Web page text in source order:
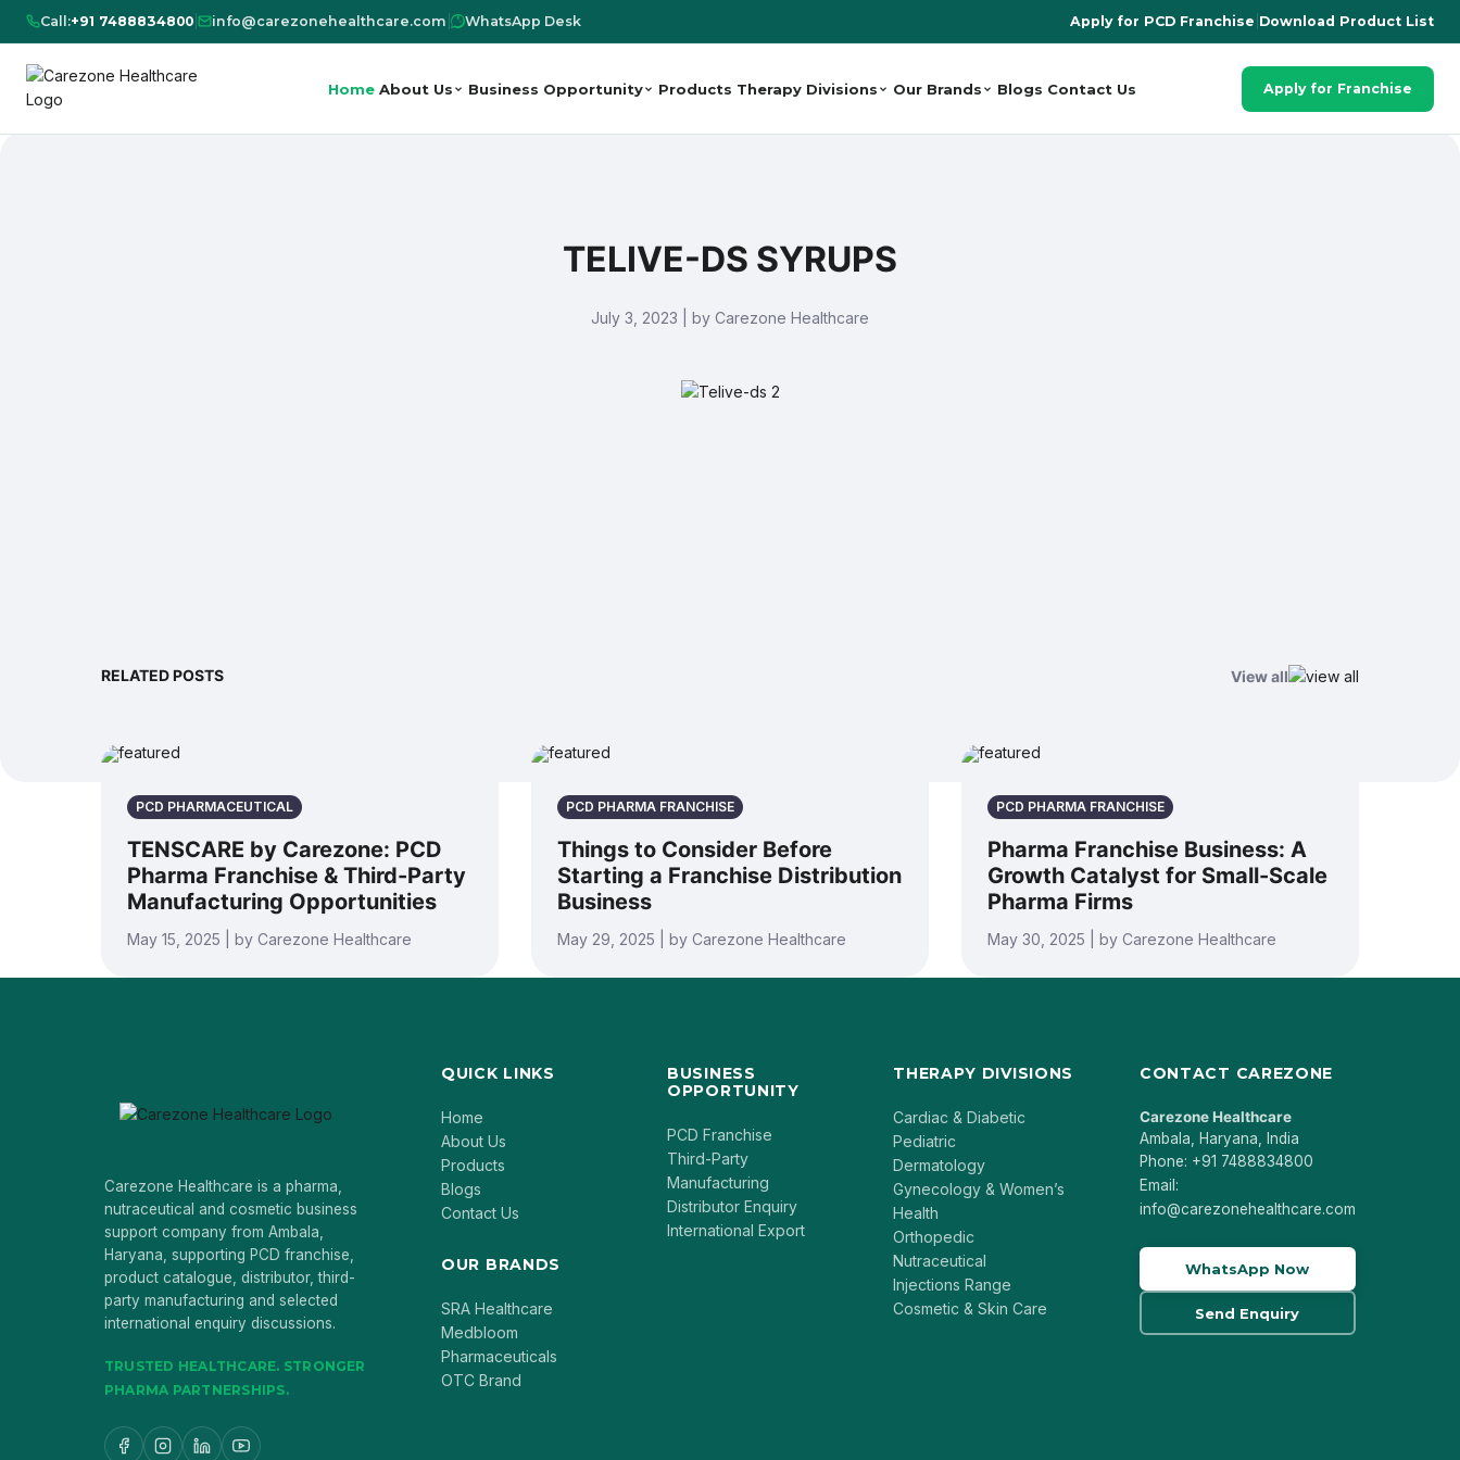
Call:+91 7488834800 info@carezonehealthcare.com WhatsApp Desk Apply for PCD Franchise Download Product List
Home About Us Business Opportunity Products Therapy Divisions Our Brands Blogs Contact Us Apply for Franchise
TELIVE-DS SYRUPS
July 3, 2023 | by Carezone Healthcare
RELATED POSTS View all
PCD PHARMACEUTICAL
TENSCARE by Carezone: PCD
Pharma Franchise & Third-Party
Manufacturing Opportunities
May 15, 2025 | by Carezone Healthcare
PCD PHARMA FRANCHISE
Things to Consider Before
Starting a Franchise Distribution
Business
May 29, 2025 | by Carezone Healthcare
PCD PHARMA FRANCHISE
Pharma Franchise Business: A
Growth Catalyst for Small-Scale
Pharma Firms
May 30, 2025 | by Carezone Healthcare
Carezone Healthcare is a pharma,
nutraceutical and cosmetic business
support company from Ambala,
Haryana, supporting PCD franchise,
product catalogue, distributor, third-
party manufacturing and selected
international enquiry discussions.
TRUSTED HEALTHCARE. STRONGER
PHARMA PARTNERSHIPS.
QUICK LINKS
Home
About Us
Products
Blogs
Contact Us
OUR BRANDS
SRA Healthcare
Medbloom
Pharmaceuticals
OTC Brand
BUSINESS
OPPORTUNITY
PCD Franchise
Third-Party
Manufacturing
Distributor Enquiry
International Export
THERAPY DIVISIONS
Cardiac & Diabetic
Pediatric
Dermatology
Gynecology & Women’s
Health
Orthopedic
Nutraceutical
Injections Range
Cosmetic & Skin Care
CONTACT CAREZONE
Carezone Healthcare
Ambala, Haryana, India
Phone: +91 7488834800
Email:
info@carezonehealthcare.com
WhatsApp Now
Send Enquiry